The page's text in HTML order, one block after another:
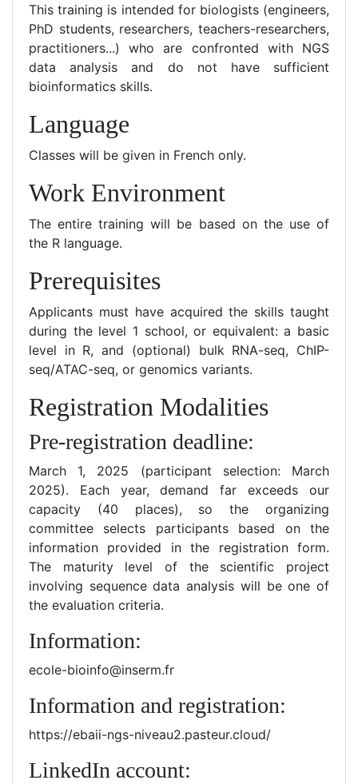
This training is intended for biologists (engineers,
PhD students, researchers, teachers-researchers,
practitioners...) who are confronted with NGS
data analysis and do not have sufficient
bioinformatics skills.
Language
Classes will be given in French only.
Work Environment
The entire training will be based on the use of
the R language.
Prerequisites
Applicants must have acquired the skills taught
during the level 1 school, or equivalent: a basic
level in R, and (optional) bulk RNA-seq, ChIP-
seq/ATAC-seq, or genomics variants.
Registration Modalities
Pre-registration deadline:
March 1, 2025 (participant selection: March
2025). Each year, demand far exceeds our
capacity (40 places), so the organizing
committee selects participants based on the
information provided in the registration form.
The maturity level of the scientific project
involving sequence data analysis will be one of
the evaluation criteria.
Information:
ecole-bioinfo@inserm.fr
Information and registration:
https://ebaii-ngs-niveau2.pasteur.cloud/
LinkedIn account: